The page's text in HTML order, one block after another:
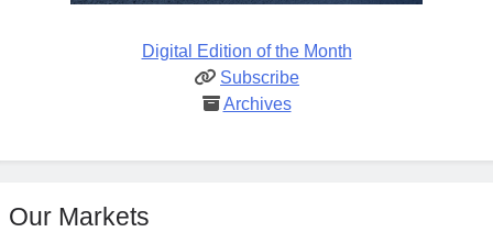
Digital Edition of the Month
Subscribe
Archives
Our Markets